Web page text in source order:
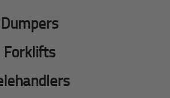
Dumpers
Forklifts